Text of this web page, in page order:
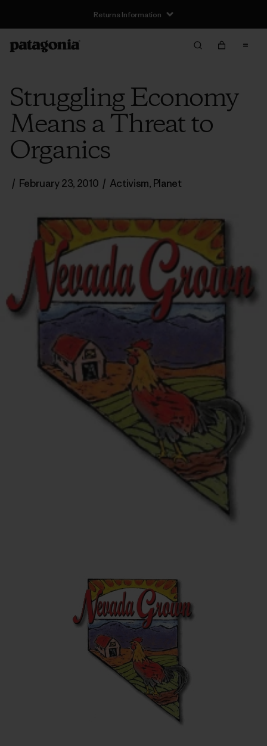
Returns Information
Struggling Economy
Means a Threat to
Organics
/ February 23, 2010 / Activism, Planet